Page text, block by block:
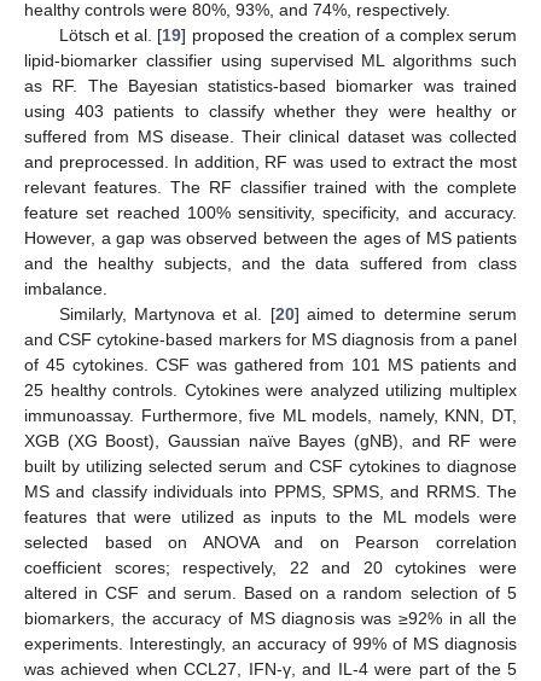
healthy controls were 80%, 93%, and 74%, respectively.
Lötsch et al. [19] proposed the creation of a complex serum
lipid-biomarker classifier using supervised ML algorithms such
as RF. The Bayesian statistics-based biomarker was trained
using 403 patients to classify whether they were healthy or
suffered from MS disease. Their clinical dataset was collected
and preprocessed. In addition, RF was used to extract the most
relevant features. The RF classifier trained with the complete
feature set reached 100% sensitivity, specificity, and accuracy.
However, a gap was observed between the ages of MS patients
and the healthy subjects, and the data suffered from class
imbalance.
Similarly, Martynova et al. [20] aimed to determine serum
and CSF cytokine-based markers for MS diagnosis from a panel
of 45 cytokines. CSF was gathered from 101 MS patients and
25 healthy controls. Cytokines were analyzed utilizing multiplex
immunoassay. Furthermore, five ML models, namely, KNN, DT,
XGB (XG Boost), Gaussian naïve Bayes (gNB), and RF were
built by utilizing selected serum and CSF cytokines to diagnose
MS and classify individuals into PPMS, SPMS, and RRMS. The
features that were utilized as inputs to the ML models were
selected based on ANOVA and on Pearson correlation
coefficient scores; respectively, 22 and 20 cytokines were
altered in CSF and serum. Based on a random selection of 5
biomarkers, the accuracy of MS diagnosis was ≥92% in all the
experiments. Interestingly, an accuracy of 99% of MS diagnosis
was achieved when CCL27, IFN-γ, and IL-4 were part of the 5